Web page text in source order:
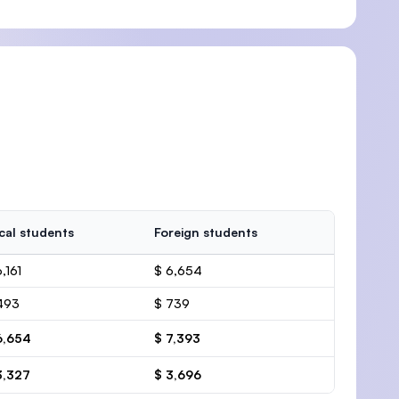
students Foreign students
$ 6,654
$ 739
$ 7,393
$ 3,696